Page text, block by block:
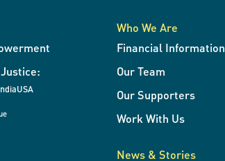
USA
Who We Are
Financial Information
Our Team
Our Supporters
Work With Us
News & Stories